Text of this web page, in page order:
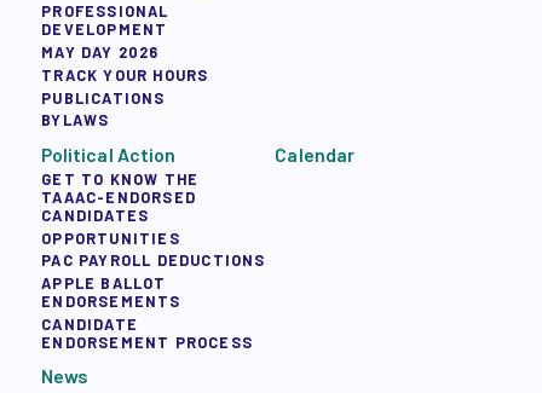
PROFESSIONAL
DEVELOPMENT
MAY DAY 2026
TRACK YOUR HOURS
PUBLICATIONS
BYLAWS
Political Action
GET TO KNOW THE
TAAAC-ENDORSED
CANDIDATES
OPPORTUNITIES
PAC PAYROLL DEDUCTIONS
APPLE BALLOT
ENDORSEMENTS
CANDIDATE
ENDORSEMENT PROCESS
Calendar
News